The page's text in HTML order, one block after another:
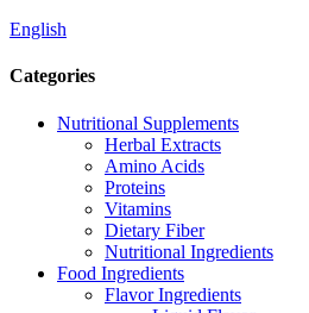
English
Categories
Nutritional Supplements
Herbal Extracts
Amino Acids
Proteins
Vitamins
Dietary Fiber
Nutritional Ingredients
Food Ingredients
Flavor Ingredients